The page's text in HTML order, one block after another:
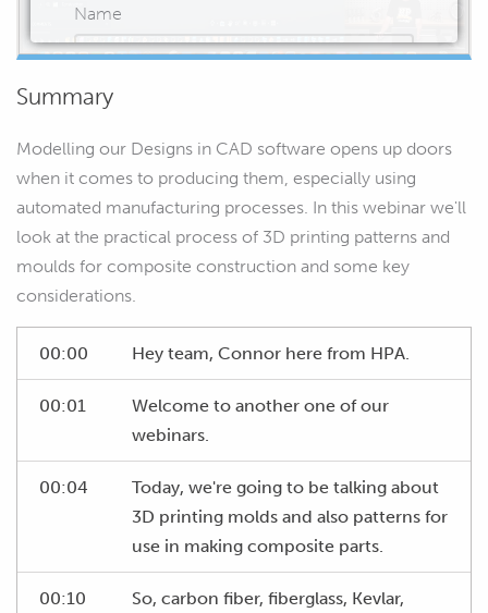
Name
START WATCHING
Summary
Modelling our Designs in CAD software opens up doors
when it comes to producing them, especially using
automated manufacturing processes. In this webinar we'll
look at the practical process of 3D printing patterns and
moulds for composite construction and some key
considerations.
00:00 Hey team, Connor here from HPA.
00:01
Welcome to another one of our
webinars.
00:04
Today, we're going to be talking about
3D printing molds and also patterns for
use in making composite parts.
00:10
So, carbon fiber, fiberglass, Kevlar,